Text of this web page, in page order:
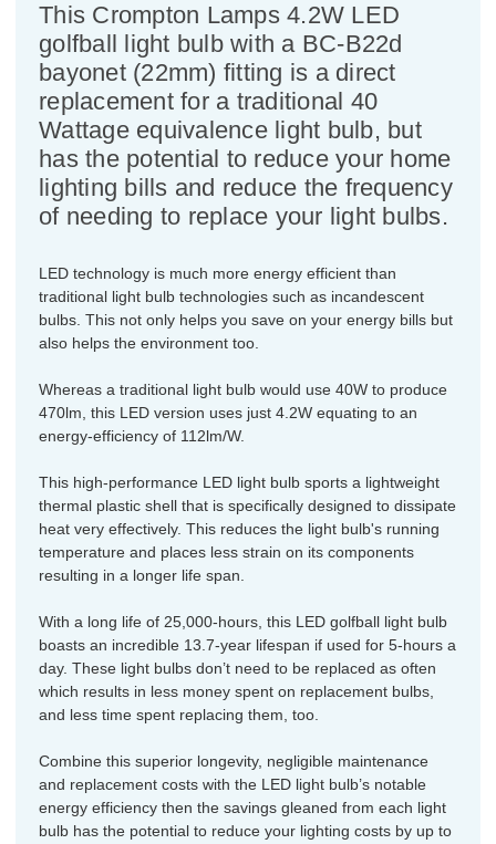
This Crompton Lamps 4.2W LED
golfball light bulb with a BC-B22d
bayonet (22mm) fitting is a direct
replacement for a traditional 40
Wattage equivalence light bulb, but
has the potential to reduce your home
lighting bills and reduce the frequency
of needing to replace your light bulbs.
LED technology is much more energy efficient than
traditional light bulb technologies such as incandescent
bulbs. This not only helps you save on your energy bills but
also helps the environment too.
Whereas a traditional light bulb would use 40W to produce
470lm, this LED version uses just 4.2W equating to an
energy-efficiency of 112lm/W.
This high-performance LED light bulb sports a lightweight
thermal plastic shell that is specifically designed to dissipate
heat very effectively. This reduces the light bulb's running
temperature and places less strain on its components
resulting in a longer life span.
With a long life of 25,000-hours, this LED golfball light bulb
boasts an incredible 13.7-year lifespan if used for 5-hours a
day. These light bulbs don’t need to be replaced as often
which results in less money spent on replacement bulbs,
and less time spent replacing them, too.
Combine this superior longevity, negligible maintenance
and replacement costs with the LED light bulb’s notable
energy efficiency then the savings gleaned from each light
bulb has the potential to reduce your lighting costs by up to